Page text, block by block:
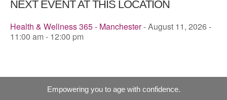
NEXT EVENT AT THIS LOCATION
Health & Wellness 365 - Manchester- August 11, 2026 -
11:00 am - 12:00 pm
Empowering you to age with confidence.